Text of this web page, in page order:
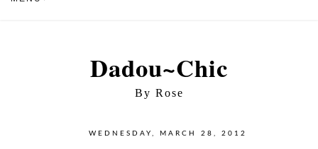
Dadou~Chic
By Rose
WEDNESDAY, MARCH 28, 2012